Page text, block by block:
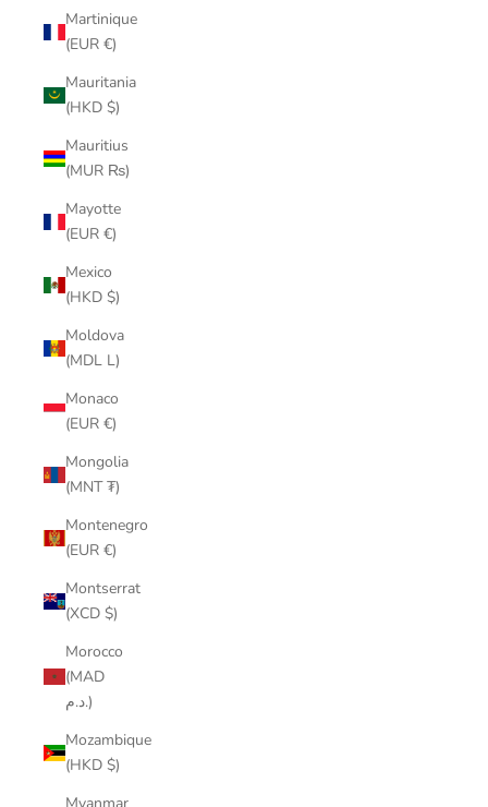
Martinique
(EUR €)
Mauritania
(HKD $)
Mauritius
(MUR ₨)
Mayotte
(EUR €)
Mexico
(HKD $)
Moldova
(MDL L)
Monaco
(EUR €)
Mongolia
(MNT ₮)
Montenegro
(EUR €)
Montserrat
(XCD $)
Morocco
(MAD
د.م.)
Mozambique
(HKD $)